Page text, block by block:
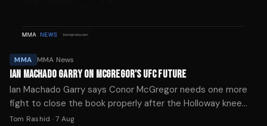
MMA MMA News
IAN MACHADO GARRY ON MCGREGOR'S UFC FUTURE
Ian Machado Garry says Conor McGregor needs one more
fight to close the book properly after the Holloway knee
injury ended his comeback attempt in seconds.
Tom Rashid · 7 Aug